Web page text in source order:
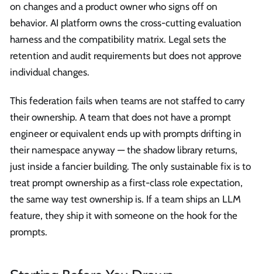
on changes and a product owner who signs off on
behavior. AI platform owns the cross-cutting evaluation
harness and the compatibility matrix. Legal sets the
retention and audit requirements but does not approve
individual changes.
This federation fails when teams are not staffed to carry
their ownership. A team that does not have a prompt
engineer or equivalent ends up with prompts drifting in
their namespace anyway — the shadow library returns,
just inside a fancier building. The only sustainable fix is to
treat prompt ownership as a first-class role expectation,
the same way test ownership is. If a team ships an LLM
feature, they ship it with someone on the hook for the
prompts.